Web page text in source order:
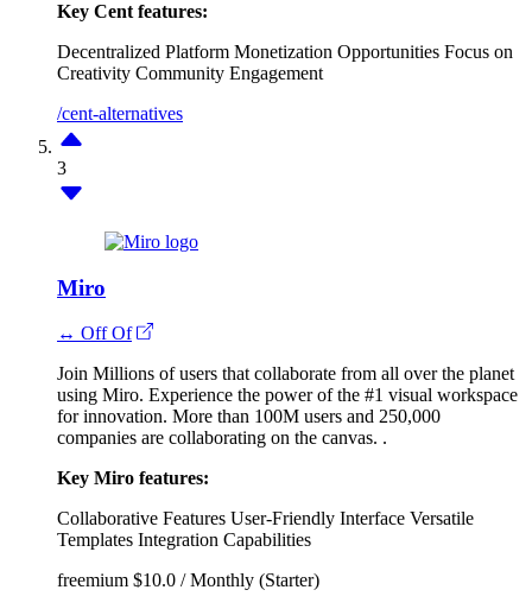
Key Cent features:
Decentralized Platform Monetization Opportunities Focus on
Creativity Community Engagement
/cent-alternatives
3
Miro
↔ Off Of
Join Millions of users that collaborate from all over the planet
using Miro. Experience the power of the #1 visual workspace
for innovation. More than 100M users and 250,000
companies are collaborating on the canvas. .
Key Miro features:
Collaborative Features User-Friendly Interface Versatile
Templates Integration Capabilities
freemium $10.0 / Monthly (Starter)